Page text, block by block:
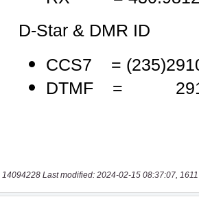
14094228 Last modified: 2024-02-15 08:37:07,